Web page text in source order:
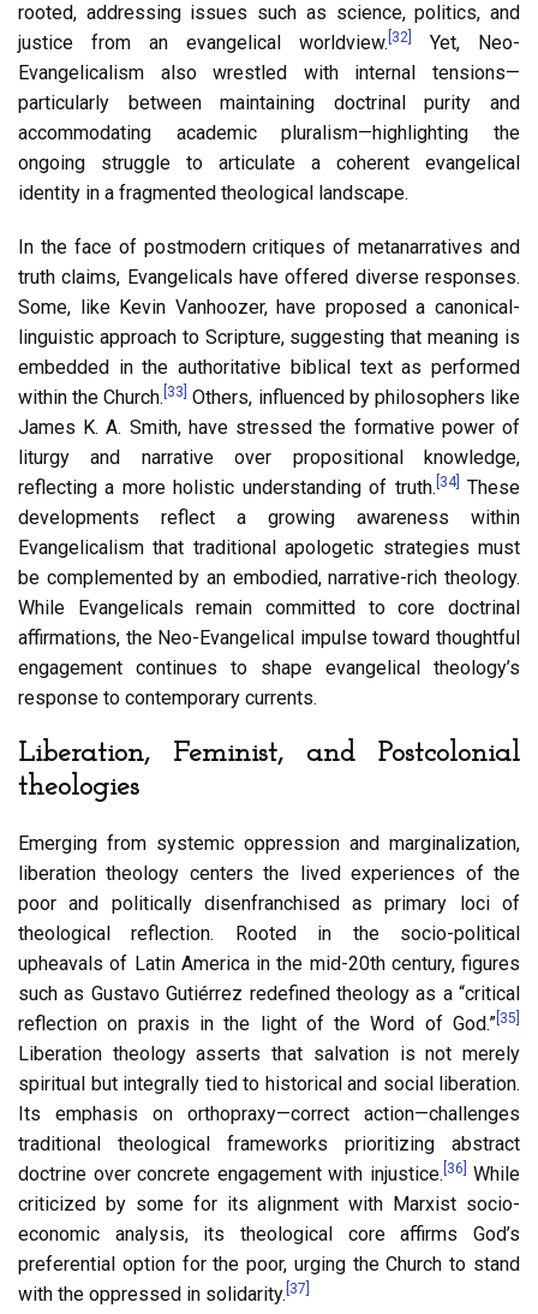
rooted, addressing issues such as science, politics, and
justice from an evangelical worldview. [32]
Yet, Neo-
Evangelicalism also wrestled with internal tensions—
particularly between maintaining doctrinal purity and
accommodating academic pluralism—highlighting the
ongoing struggle to articulate a coherent evangelical
identity in a fragmented theological landscape.
In the face of postmodern critiques of metanarratives and
truth claims, Evangelicals have offered diverse responses.
Some, like Kevin Vanhoozer, have proposed a canonical-
linguistic approach to Scripture, suggesting that meaning is
embedded in the authoritative biblical text as performed
within the Church. [33] Others, influenced by philosophers like
James K. A. Smith, have stressed the formative power of
liturgy and narrative over propositional knowledge,
reflecting a more holistic understanding of truth. [34] These
developments reflect a growing awareness within
Evangelicalism that traditional apologetic strategies must
be complemented by an embodied, narrative-rich theology.
While Evangelicals remain committed to core doctrinal
affirmations, the Neo-Evangelical impulse toward thoughtful
engagement continues to shape evangelical theology’s
response to contemporary currents.
Liberation, Feminist, and Postcolonial
theologies
Emerging from systemic oppression and marginalization,
liberation theology centers the lived experiences of the
poor and politically disenfranchised as primary loci of
theological reflection. Rooted in the socio-political
upheavals of Latin America in the mid-20th century, figures
such as Gustavo Gutiérrez redefined theology as a “critical
reflection on praxis in the light of the Word of God.” [35]
Liberation theology asserts that salvation is not merely
spiritual but integrally tied to historical and social liberation.
Its emphasis on orthopraxy—correct action—challenges
traditional theological frameworks prioritizing abstract
doctrine over concrete engagement with injustice. [36]
While
criticized by some for its alignment with Marxist socio-
economic analysis, its theological core affirms God’s
preferential option for the poor, urging the Church to stand
with the oppressed in solidarity. [37]